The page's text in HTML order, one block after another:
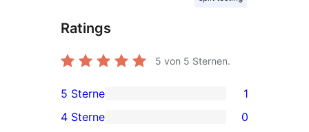
Ratings
5 von 5 Sternen.
1
5-
5 Sterne 1
4 Sterne 0